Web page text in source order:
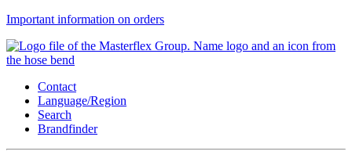
Important information on orders
Contact
Language/Region
Search
Brandfinder